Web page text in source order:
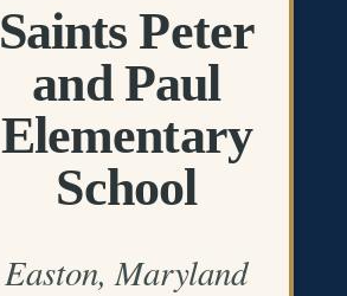
Saints Peter
and Paul
Elementary
School
Easton, Maryland